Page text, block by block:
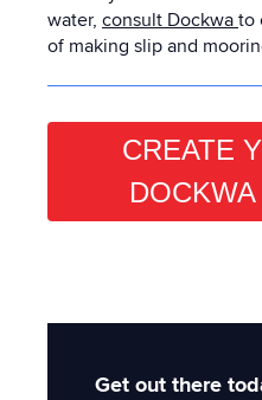
water, consult Dockwa to
of making slip and
CREATE
Get out there